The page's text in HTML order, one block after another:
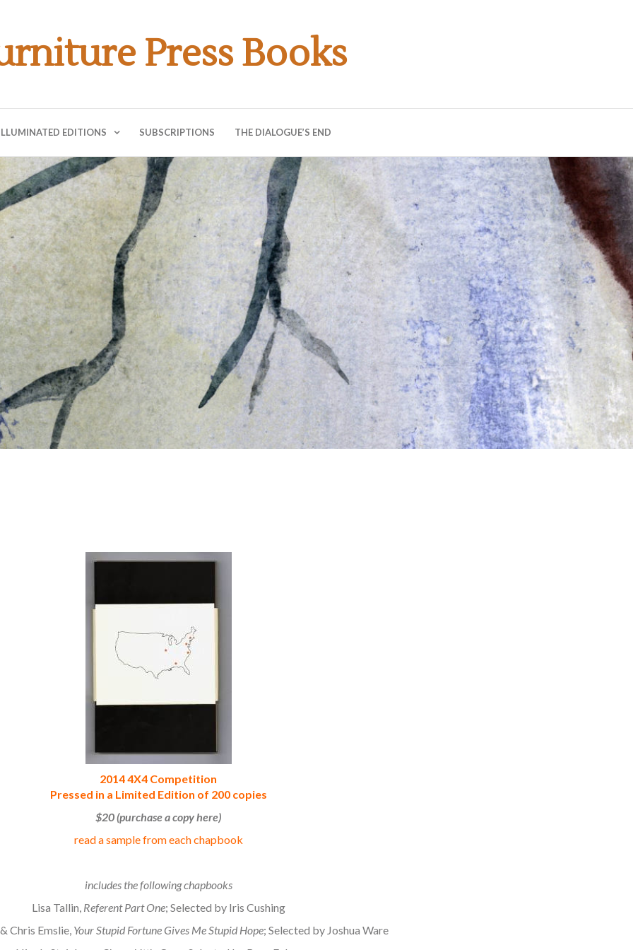
Press Books
EDITIONS SUBSCRIPTIONS THE DIALOGUE’S END
2014 4X4 Competition
Pressed in a Limited Edition of 200 copies
$20 (purchase a copy here)
read a sample from each chapbook
includes the following chapbooks
Lisa Tallin, Referent Part One; Selected by Iris Cushing
Chris Emslie, Your Stupid Fortune Gives Me Stupid Hope; Selected by Joshua Ware